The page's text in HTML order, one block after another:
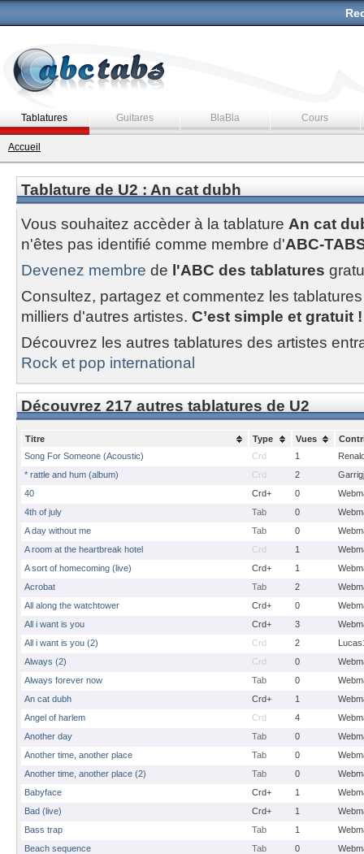
Tablatures Guitares BlaBla Cours
Accueil
Tablature de U2 : An cat dubh
Vous souhaitez accèder à la tablature An cat
n'êtes pas identifié comme membre d'ABC-
Devenez membre de l'ABC des tablatures
Consultez, partagez et commentez les
milliers d'autres artistes. C’est simple et gratuit !
Découvrez les autres tablatures des artistes
Rock et pop international
Découvrez 217 autres tablatures de U2
Titre Type Vues
Song For Someone (Acoustic)
Crd 1
* rattle and hum (album)
Crd 2
40
Crd+ 0
4th of july
Tab 0
A day without me
Tab 0
A room at the heartbreak hotel
Crd 1
A sort of homecoming (live)
Crd+ 1
Acrobat
Tab 2
All along the watchtower
Crd+ 0
All i want is you
Crd+ 3
All i want is you (2)
Crd 2
Always (2)
Crd 0
Always forever now
Tab 0
An cat dubh
Crd+ 1
Angel of harlem
Crd 4
Another day
Tab 0
Another time, another place
Tab 0
Another time, another place (2)
Tab 0
Babyface
Crd+ 1
Bad (live)
Crd+ 1
Bass trap
Tab 1
Beach sequence
Tab 0